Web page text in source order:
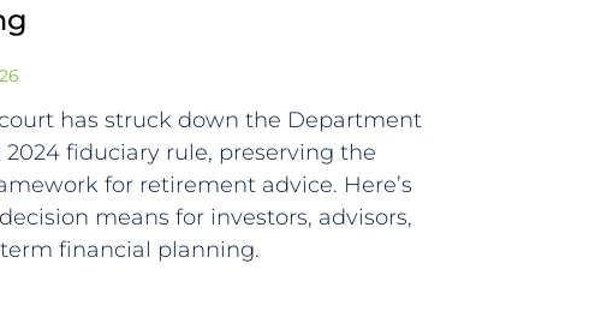
has struck down the Department
2024 fiduciary rule, preserving the
for retirement advice. Here’s
means for investors, advisors,
financial planning.